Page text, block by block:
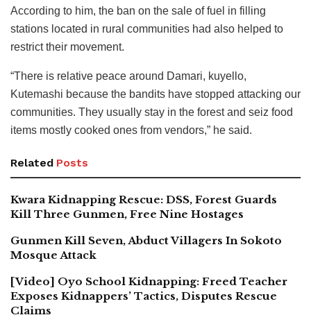
According to him, the ban on the sale of fuel in filling
stations located in rural communities had also helped to
restrict their movement.
“There is relative peace around Damari, kuyello,
Kutemashi because the bandits have stopped attacking our
communities. They usually stay in the forest and seiz food
items mostly cooked ones from vendors,” he said.
Related Posts
Kwara Kidnapping Rescue: DSS, Forest Guards
Kill Three Gunmen, Free Nine Hostages
Gunmen Kill Seven, Abduct Villagers In Sokoto
Mosque Attack
[Video] Oyo School Kidnapping: Freed Teacher
Exposes Kidnappers’ Tactics, Disputes Rescue
Claims